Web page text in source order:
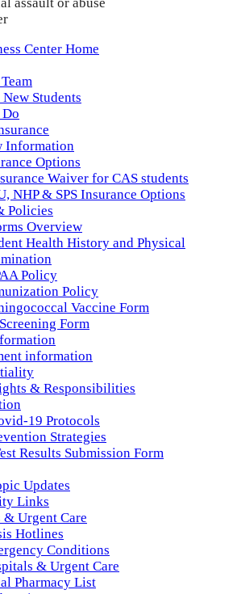
Center Home
Students
Information
Options
Waiver for CAS students
NHP & SPS Insurance Options
Policies
Overview
Health History and Physical
Policy
Policy
Vaccine Form
Form
information
& Responsibilities
19 Protocols
Strategies
Results Submission Form
Updates
Links
Urgent Care
Hotlines
Conditions
& Urgent Care
Pharmacy List